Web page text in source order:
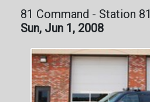
81 Command - Station 81
Sun, Jun 1, 2008